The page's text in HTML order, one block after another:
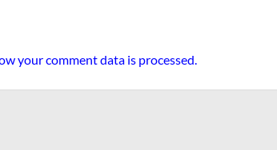
your comment data is processed.